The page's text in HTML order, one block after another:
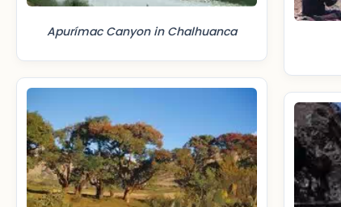
Apurímac Canyon in Chalhuanca